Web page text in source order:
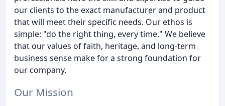
our clients to the exact manufacturer and product
that will meet their specific needs. Our ethos is
simple: "do the right thing, every time." We believe
that our values of faith, heritage, and long-term
business sense make for a strong foundation for
our company.
Our Mission